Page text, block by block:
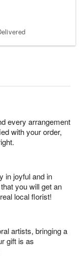
every arrangement
with your order,
in joyful and in
you will get an
local florist!
artists, bringing a
gift is as